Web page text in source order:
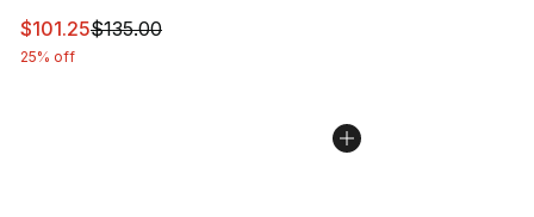
This item is on sale. Price dropped from $135.00 to
$101.25$135.00
25% off